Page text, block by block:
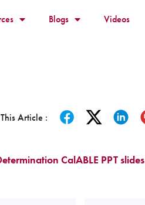
Blogs Videos
Article :
CalABLE PPT slides